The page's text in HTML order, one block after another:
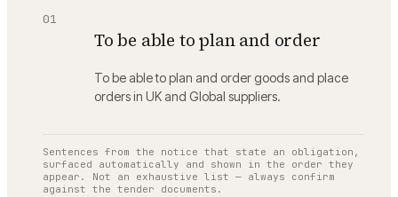
01
To be able to plan and order
To be able to plan and order goods and place
orders in UK and Global suppliers.
Sentences from the notice that state an obligation,
surfaced automatically and shown in the order they
appear. Not an exhaustive list — always confirm
against the tender documents.